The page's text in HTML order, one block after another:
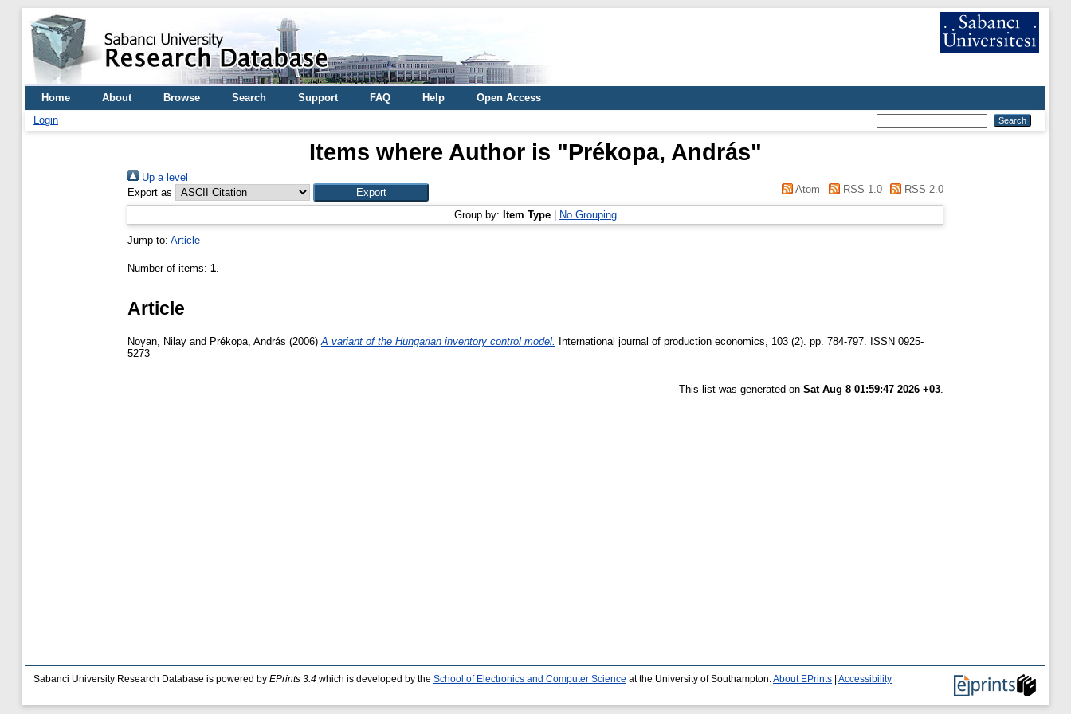
Home About Browse Search Support FAQ Help
Open Access
Login
Items where Author is "Prékopa, András"
Up a level
Export as
Atom RSS 1.0 RSS 2.0
Group by: Item Type No Grouping
Jump to: Article
Number of items: 1.
Article
Noyan, Nilay and Prékopa, András (2006)A variant of the Hungarian inventory control model.
International journal of production economics, 103 (2). pp. 784-797. ISSN 0925-
5273
This list was generated on Sat Aug 8 01:59:47 2026 +03.
Sabanci University Research Database is powered by EPrints 3.4 which is developed by the School of Electronics and Computer Science at the University of Southampton. About EPrints Accessibility